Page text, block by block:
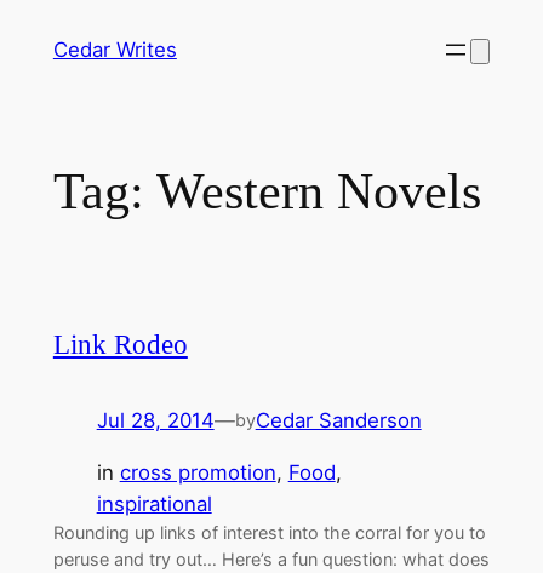
Cedar Writes
Tag: Western Novels
Link Rodeo
Jul 28, 2014—byCedar Sanderson
in cross promotion, Food
inspirational
Rounding up links of interest into the corral for you to
peruse and try out… Here’s a fun question: what does